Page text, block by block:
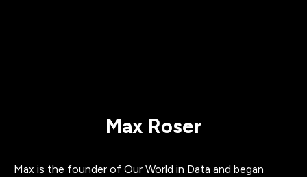
Max Roser
Max is the founder of Our World in Data and began